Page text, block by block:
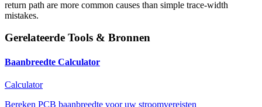
return path are more common causes than simple trace-width
mistakes.
Gerelateerde Tools & Bronnen
Baanbreedte Calculator
Calculator
Bereken PCB baanbreedte voor uw stroomvereisten